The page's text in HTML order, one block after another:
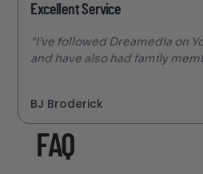
Excellent Service
"I’ve followed Dreamedia on
and have also had family
BJ Broderick
FAQ